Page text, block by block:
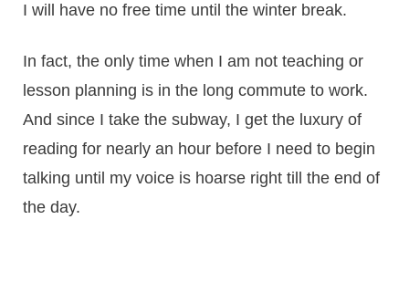
I will have no free time until the winter break.
In fact, the only time when I am not teaching or
lesson planning is in the long commute to work.
And since I take the subway, I get the luxury of
reading for nearly an hour before I need to begin
talking until my voice is hoarse right till the end of
the day.